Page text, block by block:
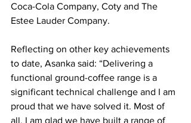
Coca-Cola Company, Coty and The
Estee Lauder Company.
Reflecting on other key achievements
to date, Asanka said: “Delivering a
functional ground-coffee range is a
significant technical challenge and I am
proud that we have solved it. Most of
all, I am glad we have built a range of